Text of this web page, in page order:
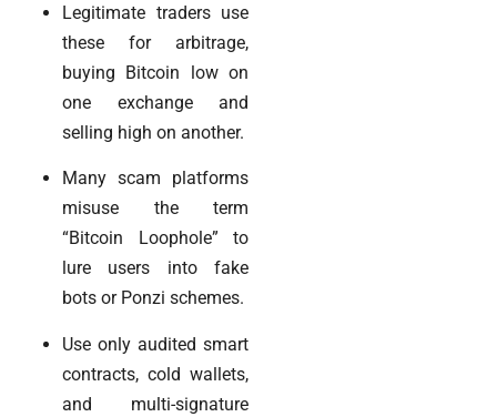
Legitimate traders use
these for arbitrage,
buying Bitcoin low on
one exchange and
selling high on another.
Many scam platforms
misuse the term
“Bitcoin Loophole” to
lure users into fake
bots or Ponzi schemes.
Use only audited smart
contracts, cold wallets,
and multi-signature